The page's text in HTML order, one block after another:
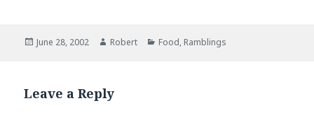
Posted
June 28, 2002 Author
Robert Categories
Food, Ramblings
Leave a Reply